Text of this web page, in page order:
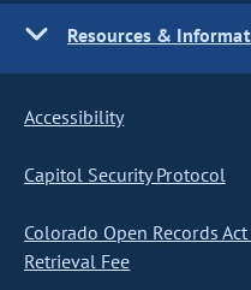
Resources &
Accessibility
Capitol Security Protocol
Colorado Open Records
Retrieval Fee